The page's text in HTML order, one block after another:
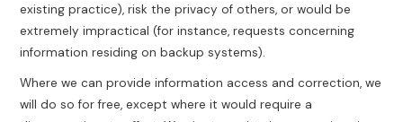
existing practice), risk the privacy of others, or would be
extremely impractical (for instance, requests concerning
information residing on backup systems).
Where we can provide information access and correction, we
will do so for free, except where it would require a